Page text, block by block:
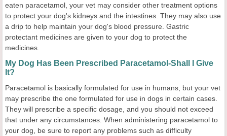
eaten paracetamol, your vet may consider other treatment options
to protect your dog's kidneys and the intestines. They may also use
a drip to help maintain your dog's blood pressure. Gastric
protectant medicines are given to your dog to protect the
medicines.
My Dog Has Been Prescribed Paracetamol-Shall I Give
It?
Paracetamol is basically formulated for use in humans, but your vet
may prescribe the one formulated for use in dogs in certain cases.
They will prescribe a specific dosage, and you should not exceed
that under any circumstances. When administering paracetamol to
your dog, be sure to report any problems such as difficulty